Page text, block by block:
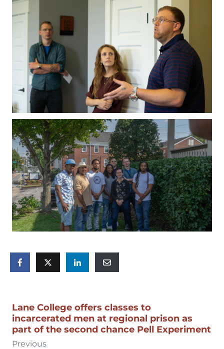
Lane College offers classes to
incarcerated men at regional prison as
part of the second chance Pell Experiment
Previous